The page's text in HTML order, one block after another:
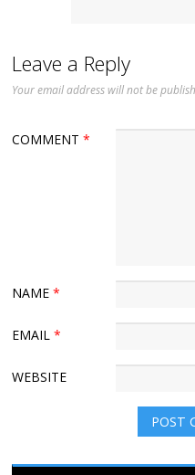
Leave a Reply
Your email address will not be
COMMENT*
NAME*
EMAIL*
WEBSITE